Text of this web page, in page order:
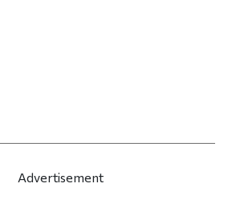
Advertisement